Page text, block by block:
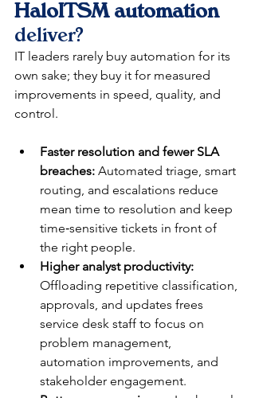
HaloITSM automation
deliver?
IT leaders rarely buy automation for its
own sake; they buy it for measured
improvements in speed, quality, and
control.​
Faster resolution and fewer SLA
breaches: Automated triage, smart
routing, and escalations reduce
mean time to resolution and keep
time‑sensitive tickets in front of
the right people.​
Higher analyst productivity:
Offloading repetitive classification,
approvals, and updates frees
service desk staff to focus on
problem management,
automation improvements, and
stakeholder engagement.​